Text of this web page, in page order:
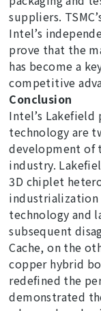
suppliers.
Intel’s
prove that the
has become a
competitive
Conclusion
Intel’s Lakefield
technology are
development of
industry.
3D chiplet
industrialization
technology and
subsequent
Cache, on the
copper hybrid
redefined the
demonstrated